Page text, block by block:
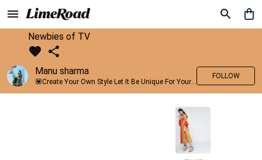
Newbies of TV
Manu sharma
💟Create Your Own Style Let It Be Unique For Yourself And Identifiable For Others💟 💐 Trend setter @limeroad 🦀8⃣💓🎂
FOLLOW